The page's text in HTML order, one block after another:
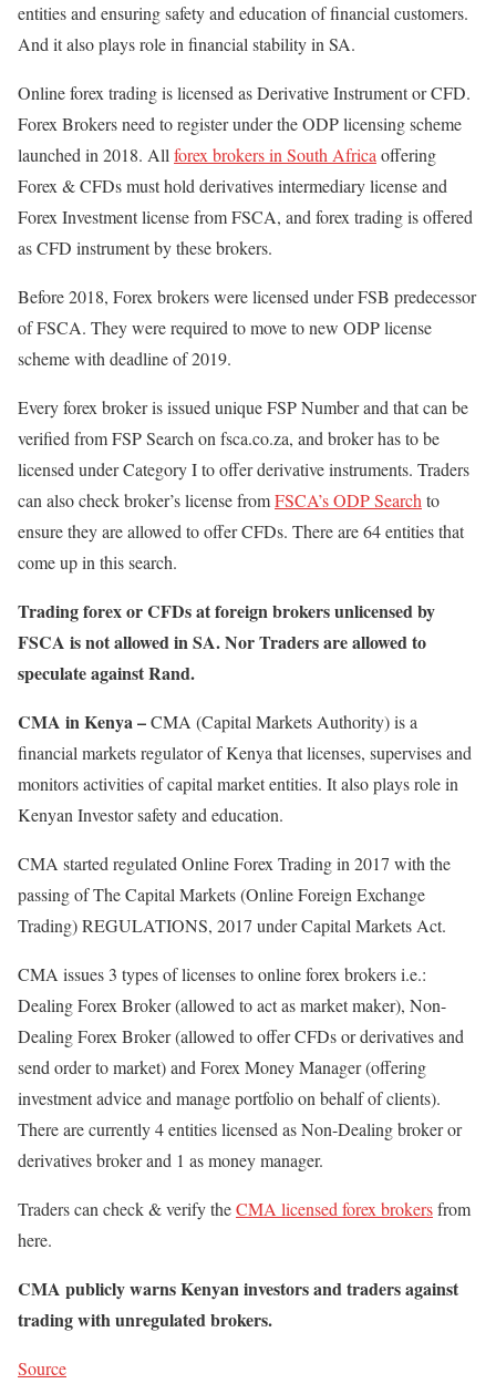
entities and ensuring safety and education of financial customers.
And it also plays role in financial stability in SA.
Online forex trading is licensed as Derivative Instrument or CFD.
Forex Brokers need to register under the ODP licensing scheme
launched in 2018. All forex brokers in South Africa offering
Forex & CFDs must hold derivatives intermediary license and
Forex Investment license from FSCA, and forex trading is offered
as CFD instrument by these brokers.
Before 2018, Forex brokers were licensed under FSB predecessor
of FSCA. They were required to move to new ODP license
scheme with deadline of 2019.
Every forex broker is issued unique FSP Number and that can be
verified from FSP Search on fsca.co.za, and broker has to be
licensed under Category I to offer derivative instruments. Traders
can also check broker’s license fromFSCA’s ODP Search to
ensure they are allowed to offer CFDs. There are 64 entities that
come up in this search.
Trading forex or CFDs at foreign brokers unlicensed by
FSCA is not allowed in SA. Nor Traders are allowed to
speculate against Rand.
CMA in Kenya –CMA (Capital Markets Authority) is a
financial markets regulator of Kenya that licenses, supervises and
monitors activities of capital market entities. It also plays role in
Kenyan Investor safety and education.
CMA started regulated Online Forex Trading in 2017 with the
passing of The Capital Markets (Online Foreign Exchange
Trading) REGULATIONS, 2017 under Capital Markets Act.
CMA issues 3 types of licenses to online forex brokers i.e.:
Dealing Forex Broker (allowed to act as market maker), Non-
Dealing Forex Broker (allowed to offer CFDs or derivatives and
send order to market) and Forex Money Manager (offering
investment advice and manage portfolio on behalf of clients).
There are currently 4 entities licensed as Non-Dealing broker or
derivatives broker and 1 as money manager.
Traders can check & verify theCMA licensed forex brokersfrom
here.
CMA publicly warns Kenyan investors and traders against
trading with unregulated brokers.
Source